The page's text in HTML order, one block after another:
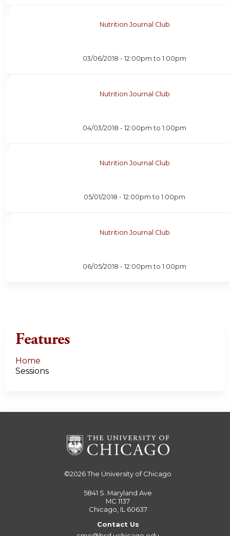
Nutrition Journal Club
03/06/2018 -12:00pm to1:00pm
Nutrition Journal Club
04/03/2018 -12:00pm to1:00pm
Nutrition Journal Club
05/01/2018 -12:00pm to1:00pm
Nutrition Journal Club
06/05/2018 -12:00pm to1:00pm
Features
Home
Sessions
©2026The University of Chicago
5841 S. Maryland Ave
MC 1137
Chicago, IL 60637
Contact Us